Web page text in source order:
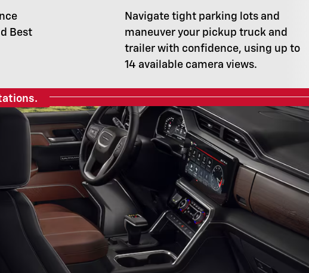
Best
Navigate tight parking lots and
maneuver your pickup truck and
trailer with confidence, using up to
14 available camera views.